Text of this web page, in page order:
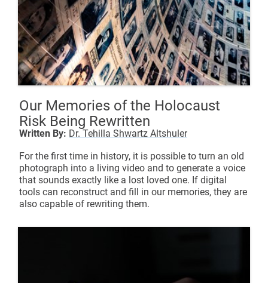
Our Memories of the Holocaust
Risk Being Rewritten
Written By: Dr. Tehilla Shwartz Altshuler
For the first time in history, it is possible to turn an old
photograph into a living video and to generate a voice
that sounds exactly like a lost loved one. If digital
tools can reconstruct and fill in our memories, they are
also capable of rewriting them.